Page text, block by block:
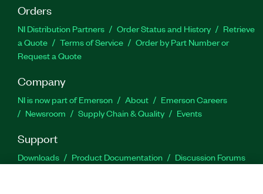
Orders
NI Distribution Partners Order Status and History
Retrieve
a Quote
Terms of Service
Order by Part Number or
Request a Quote
Company
NI is now part of Emerson About
Emerson Careers
Newsroom
Supply Chain & Quality Events
Support
Downloads Product Documentation
Discussion Forums